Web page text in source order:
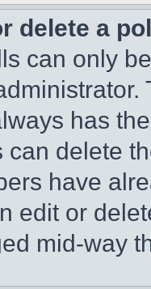
delete a
can only
has
can delete
have
edit or
mid-way